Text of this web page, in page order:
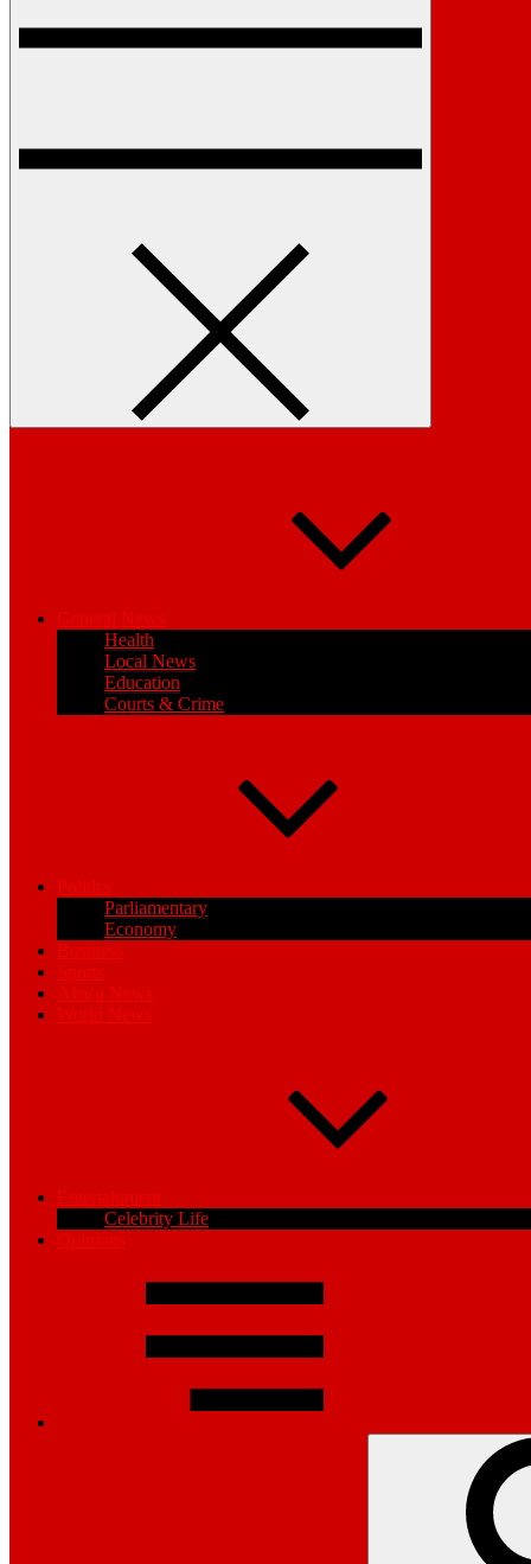
General News
Health
Local News
Education
Courts & Crime
Politics
Parliamentary
Economy
Business
Sports
Africa News
World News
Entertainment
Celebrity Life
Opinions